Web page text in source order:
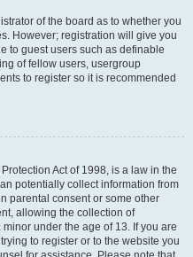
of the board as to whether you
However; registration will give you
to guest users such as definable
of fellow users, usergroup
to register so it is recommended
Act of 1998, is a law in the
potentially collect information from
parental consent or some other
allowing the collection of
under the age of 13. If you are
to register or to the website you